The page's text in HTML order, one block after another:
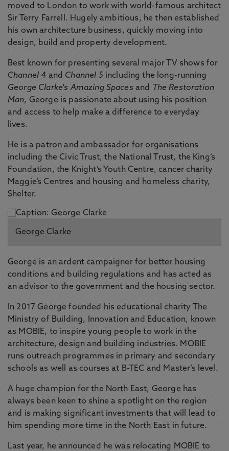
moved to London to work with world-famous architect
Sir Terry Farrell. Hugely ambitious, he then established
his own architecture business, quickly moving into
design, build and property development.
Best known for presenting several major TV shows for
Channel 4 and Channel 5 including the long-running
George Clarke's Amazing Spaces and
The Restoration
Man, George is passionate about using his position
and access to help make a difference to everyday
lives.
He is a patron and ambassador for organisations
including the Civic Trust, the National Trust, the King’s
Foundation, the Knight’s Youth Centre, cancer charity
Maggie’s Centres and housing and homeless charity,
Shelter.
George Clarke
George is an ardent campaigner for better housing
conditions and building regulations and has acted as
an advisor to the government and the housing sector.
In 2017 George founded his educational charity The
Ministry of Building, Innovation and Education, known
as MOBIE, to inspire young people to work in the
architecture, design and building industries. MOBIE
runs outreach programmes in primary and secondary
schools as well as courses at B-TEC and Master’s level.
A huge champion for the North East, George has
always been keen to shine a spotlight on the region
and is making significant investments that will lead to
him spending more time in the North East in future.
Last year, he announced he was relocating MOBIE to